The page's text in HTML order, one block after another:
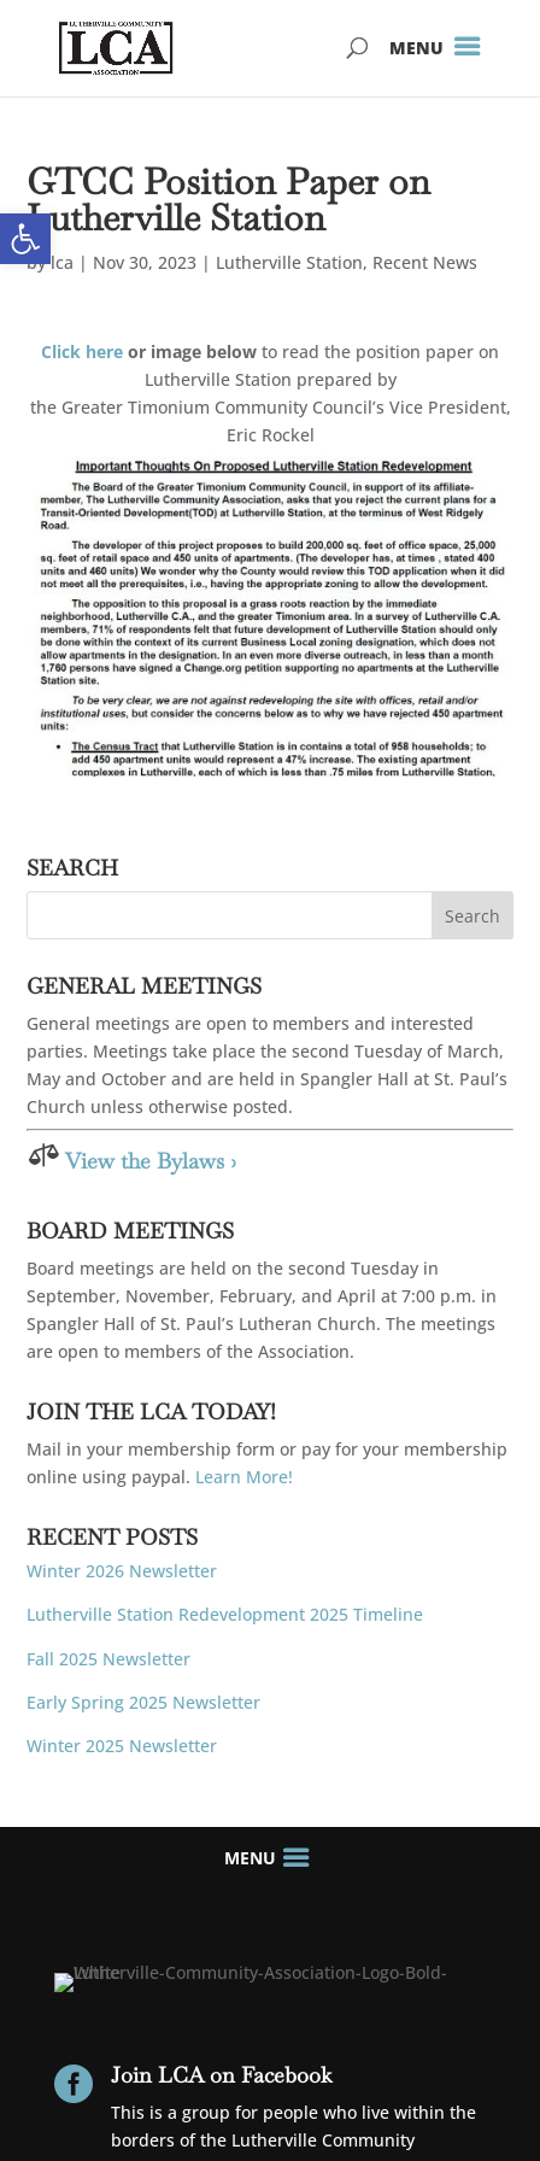
Open toolbar
Content
navigation
GTCC Position Paper on
Lutherville Station
bylca | Nov 30, 2023 | Lutherville Station, Recent News
Click here or image below to read the position paper on
Lutherville Station prepared by
the Greater Timonium Community Council’s Vice President,
Eric Rockel
SEARCH
GENERAL MEETINGS
General meetings are open to members and interested
parties. Meetings take place the second Tuesday of March,
May and October and are held in Spangler Hall at St. Paul’s
Church unless otherwise posted.
 View the Bylaws ›
BOARD MEETINGS
Board meetings are held on the second Tuesday in
September, November, February, and April at 7:00 p.m. in
Spangler Hall of St. Paul’s Lutheran Church. The meetings
are open to members of the Association.
JOIN THE LCA TODAY!
Mail in your membership form or pay for your membership
online using paypal. Learn More!
RECENT POSTS
Winter 2026 Newsletter
Lutherville Station Redevelopment 2025 Timeline
Fall 2025 Newsletter
Early Spring 2025 Newsletter
Winter 2025 Newsletter
 Join LCA on Facebook
This is a group for people who live within the
borders of the Lutherville Community